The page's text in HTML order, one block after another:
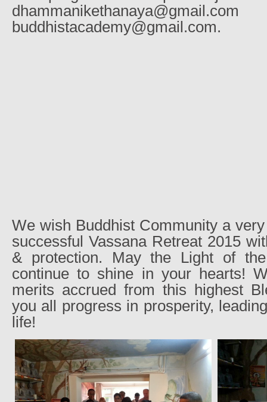
buddhistacademy@gmail.com.
We wish Buddhist Community a
successful Vassana Retreat 2015
& protection. May the Light of
continue to shine in your hearts!
merits accrued from this highest
you all progress in prosperity,
life!